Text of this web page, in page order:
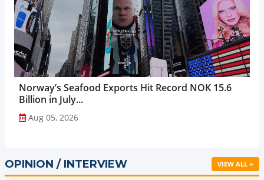
Norway’s Seafood Exports Hit Record NOK 15.6
Billion in July...
Aug 05, 2026
OPINION / INTERVIEW VIEW ALL »